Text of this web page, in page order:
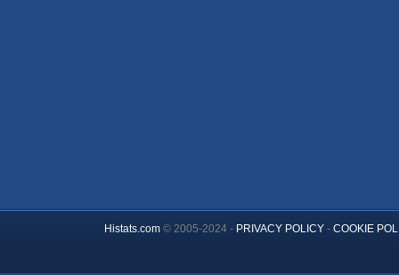
Histats.com© 2005-2024 - PRIVACY POLICY- COOKIE